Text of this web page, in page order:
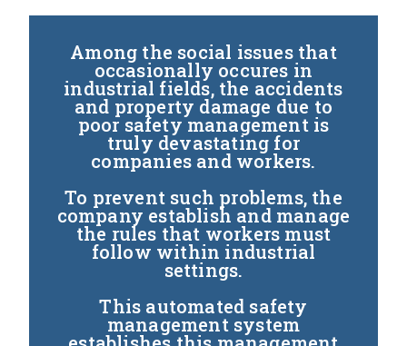
Among the social issues that
occasionally occures in
industrial fields, the accidents
and property damage due to
poor safety management is
truly devastating for
companies and workers.
To prevent such problems, the
company establish and manage
the rules that workers must
follow within industrial
settings.
This automated safety
management system